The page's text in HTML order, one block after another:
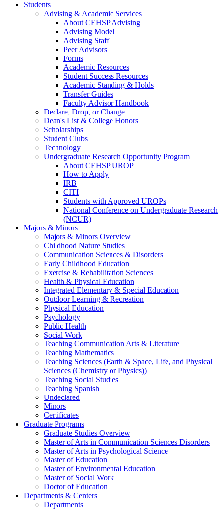
Students
Advising & Academic Services
About CEHSP Advising
Advising Model
Advising Staff
Peer Advisors
Forms
Academic Resources
Student Success Resources
Academic Standing & Holds
Transfer Guides
Faculty Advisor Handbook
Declare, Drop, or Change
Dean's List & College Honors
Scholarships
Student Clubs
Technology
Undergraduate Research Opportunity Program
About CEHSP UROP
How to Apply
IRB
CITI
Students with Approved UROPs
National Conference on Undergraduate Research
(NCUR)
Majors & Minors
Majors & Minors Overview
Childhood Nature Studies
Communication Sciences & Disorders
Early Childhood Education
Exercise & Rehabilitation Sciences
Health & Physical Education
Integrated Elementary & Special Education
Outdoor Learning & Recreation
Physical Education
Psychology
Public Health
Social Work
Teaching Communication Arts & Literature
Teaching Mathematics
Teaching Sciences (Earth & Space, Life, and Physical
Sciences (Chemistry or Physics))
Teaching Social Studies
Teaching Spanish
Undeclared
Minors
Certificates
Graduate Programs
Graduate Studies Overview
Master of Arts in Communication Sciences Disorders
Master of Arts in Psychological Science
Master of Education
Master of Environmental Education
Master of Social Work
Doctor of Education
Departments & Centers
Departments